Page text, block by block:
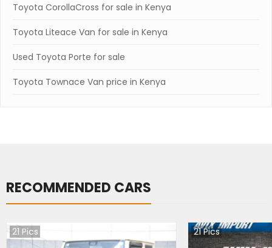
Toyota CorollaCross for sale in Kenya
Toyota Liteace Van for sale in Kenya
Used Toyota Porte for sale
Toyota Townace Van price in Kenya
RECOMMENDED CARS
21 Pics 21Pics